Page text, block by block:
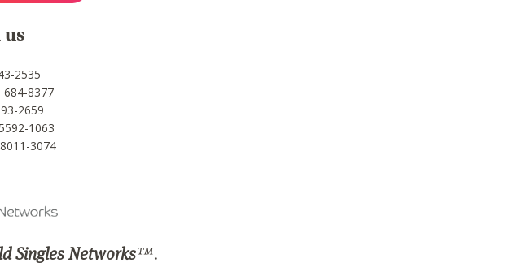
us
2535
684-8377
2659
1063
3074
Singles Networks™.